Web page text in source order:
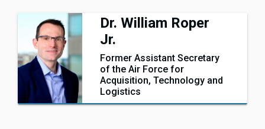
Dr. William Roper
Jr.
Former Assistant Secretary
of the Air Force for
Acquisition, Technology and
Logistics